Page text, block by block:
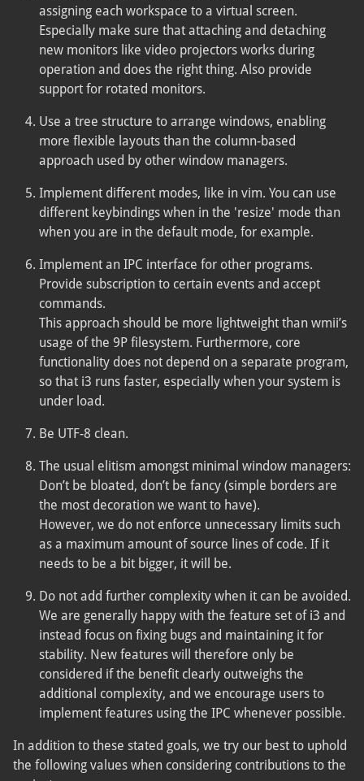
assigning each workspace to a virtual screen.
Especially make sure that attaching and detaching
new monitors like video projectors works during
operation and does the right thing. Also provide
support for rotated monitors.
Use a tree structure to arrange windows, enabling
more flexible layouts than the column-based
approach used by other window managers.
Implement different modes, like in vim. You can use
different keybindings when in the 'resize' mode than
when you are in the default mode, for example.
Implement an IPC interface for other programs.
Provide subscription to certain events and accept
commands.
This approach should be more lightweight than wmii’s
usage of the 9P filesystem. Furthermore, core
functionality does not depend on a separate program,
so that i3 runs faster, especially when your system is
under load.
Be UTF-8 clean.
The usual elitism amongst minimal window managers:
Don’t be bloated, don’t be fancy (simple borders are
the most decoration we want to have).
However, we do not enforce unnecessary limits such
as a maximum amount of source lines of code. If it
needs to be a bit bigger, it will be.
Do not add further complexity when it can be avoided.
We are generally happy with the feature set of i3 and
instead focus on fixing bugs and maintaining it for
stability. New features will therefore only be
considered if the benefit clearly outweighs the
additional complexity, and we encourage users to
implement features using the IPC whenever possible.
In addition to these stated goals, we try our best to uphold
the following values when considering contributions to the